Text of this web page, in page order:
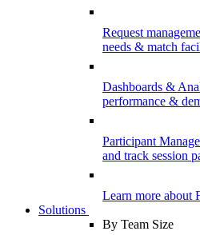
Request
needs & match
Dashboards &
performance &
Participant
and track session
Learn more about
Solutions
By Team Size